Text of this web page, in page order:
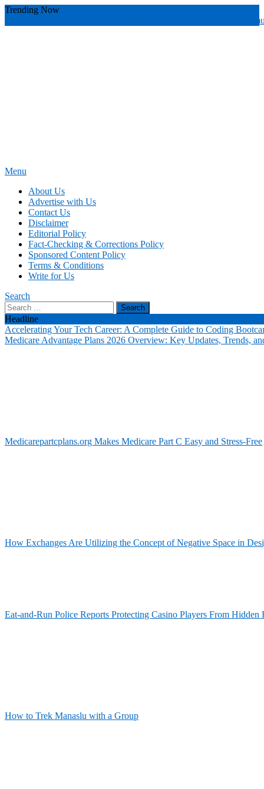
Skip
Trending Now
you avoid
Menu
About Us
Advertise with Us
Contact Us
Disclaimer
Editorial Policy
Fact-Checking & Corrections Policy
Sponsored Content Policy
Terms & Conditions
Write for Us
Search
Search
for:
Headline
Accelerating Your Tech Career: A Complete Guide to Coding
Medicare Advantage Plans 2026 Overview: Key Updates, Trends,
Medicarepartcplans.org Makes Medicare Part C Easy and Stress-Free
How Exchanges Are Utilizing the Concept of Negative Space in
Eat-and-Run Police Reports Protecting Casino Players From Hidden
How to Trek Manaslu with a Group